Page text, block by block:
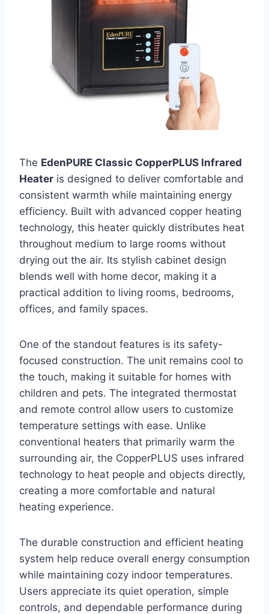
The EdenPURE Classic CopperPLUS Infrared
Heater is designed to deliver comfortable and
consistent warmth while maintaining energy
efficiency. Built with advanced copper heating
technology, this heater quickly distributes heat
throughout medium to large rooms without
drying out the air. Its stylish cabinet design
blends well with home decor, making it a
practical addition to living rooms, bedrooms,
offices, and family spaces.
One of the standout features is its safety-
focused construction. The unit remains cool to
the touch, making it suitable for homes with
children and pets. The integrated thermostat
and remote control allow users to customize
temperature settings with ease. Unlike
conventional heaters that primarily warm the
surrounding air, the CopperPLUS uses infrared
technology to heat people and objects directly,
creating a more comfortable and natural
heating experience.
The durable construction and efficient heating
system help reduce overall energy consumption
while maintaining cozy indoor temperatures.
Users appreciate its quiet operation, simple
controls, and dependable performance during